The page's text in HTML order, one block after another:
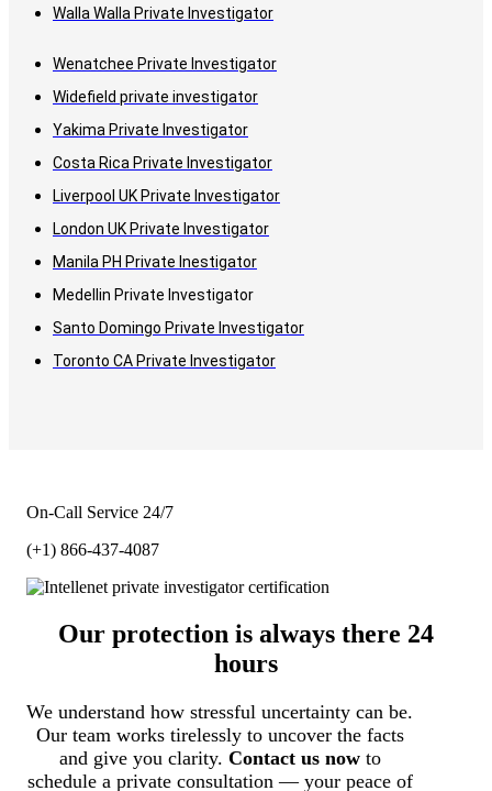
Walla Walla Private Investigator
Wenatchee Private Investigator
Widefield private investigator
Yakima Private Investigator
Costa Rica Private Investigator
Liverpool UK Private Investigator
London UK Private Investigator
Manila PH Private Inestigator
Medellin Private Investigator
Santo Domingo Private Investigator
Toronto CA Private Investigator
On-Call Service 24/7
(+1) 866-437-4087
Our protection is always there 24
hours
We understand how stressful uncertainty can be.
Our team works tirelessly to uncover the facts
and give you clarity. Contact us nowto
schedule a private consultation — your peace of